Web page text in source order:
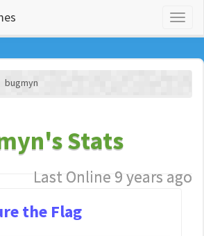
bugmyn
Stats
Last Online 9 years ago
the Flag